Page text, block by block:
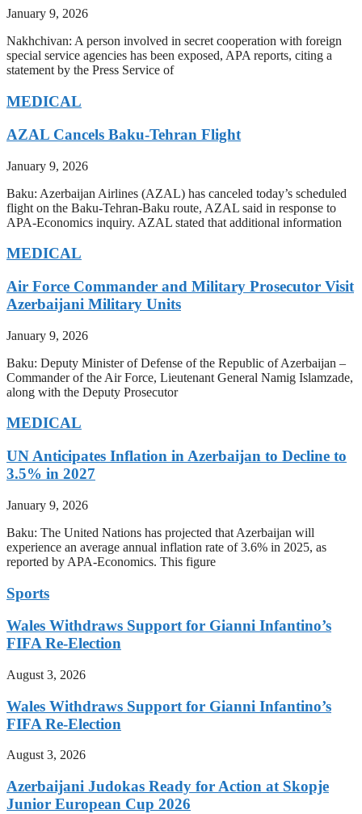
January 9, 2026
Nakhchivan: A person involved in secret cooperation with foreign
special service agencies has been exposed, APA reports, citing a
statement by the Press Service of
MEDICAL
AZAL Cancels Baku-Tehran Flight
January 9, 2026
Baku: Azerbaijan Airlines (AZAL) has canceled today’s scheduled
flight on the Baku-Tehran-Baku route, AZAL said in response to
APA-Economics inquiry. AZAL stated that additional information
MEDICAL
Air Force Commander and Military Prosecutor Visit
Azerbaijani Military Units
January 9, 2026
Baku: Deputy Minister of Defense of the Republic of Azerbaijan –
Commander of the Air Force, Lieutenant General Namig Islamzade,
along with the Deputy Prosecutor
MEDICAL
UN Anticipates Inflation in Azerbaijan to Decline to
3.5% in 2027
January 9, 2026
Baku: The United Nations has projected that Azerbaijan will
experience an average annual inflation rate of 3.6% in 2025, as
reported by APA-Economics. This figure
Sports
Wales Withdraws Support for Gianni Infantino’s
FIFA Re-Election
August 3, 2026
Wales Withdraws Support for Gianni Infantino’s
FIFA Re-Election
August 3, 2026
Azerbaijani Judokas Ready for Action at Skopje
Junior European Cup 2026